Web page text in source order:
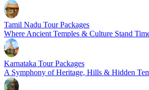
Tamil Nadu Tour Packages
Where Ancient Temples & Culture Stand
Karnataka Tour Packages
A Symphony of Heritage, Hills & Hidden